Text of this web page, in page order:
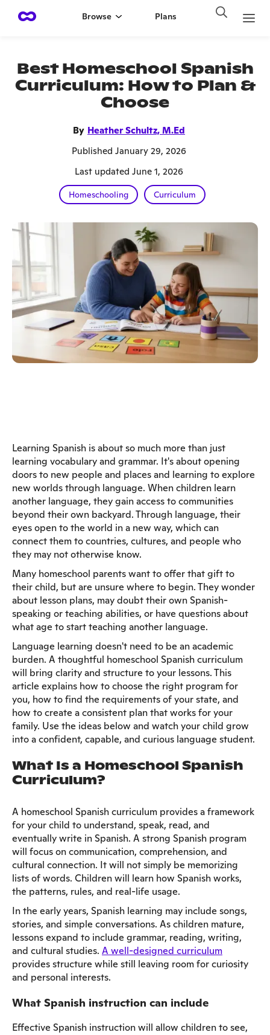
Browse Plans
Best Homeschool Spanish
Curriculum: How to Plan &
Choose
By Heather Schultz, M.Ed
Published January 29, 2026
Last updated June 1, 2026
Homeschooling Curriculum
Learning Spanish is about so much more than just
learning vocabulary and grammar. It's about opening
doors to new people and places and learning to explore
new worlds through language. When children learn
another language, they gain access to communities
beyond their own backyard. Through language, their
eyes open to the world in a new way, which can
connect them to countries, cultures, and people who
they may not otherwise know.
Many homeschool parents want to offer that gift to
their child, but are unsure where to begin. They wonder
about lesson plans, may doubt their own Spanish-
speaking or teaching abilities, or have questions about
what age to start teaching another language.
Language learning doesn't need to be an academic
burden. A thoughtful homeschool Spanish curriculum
will bring clarity and structure to your lessons. This
article explains how to choose the right program for
you, how to find the requirements of your state, and
how to create a consistent plan that works for your
family. Use the ideas below and watch your child grow
into a confident, capable, and curious language student.
What Is a Homeschool Spanish
Curriculum?
A homeschool Spanish curriculum provides a framework
for your child to understand, speak, read, and
eventually write in Spanish. A strong Spanish program
will focus on communication, comprehension, and
cultural connection. It will not simply be memorizing
lists of words. Children will learn how Spanish works,
the patterns, rules, and real-life usage.
In the early years, Spanish learning may include songs,
stories, and simple conversations. As children mature,
lessons expand to include grammar, reading, writing,
and cultural studies. A well-designed curriculum
provides structure while still leaving room for curiosity
and personal interests.
What Spanish instruction can include
Effective Spanish instruction will allow children to see,